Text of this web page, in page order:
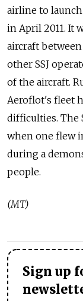
airline to
in April 2011. It
aircraft between
other SSJ
of the aircraft.
Aeroflot's fleet
difficulties. The
when one flew
during a
people.
(MT)
Sign up